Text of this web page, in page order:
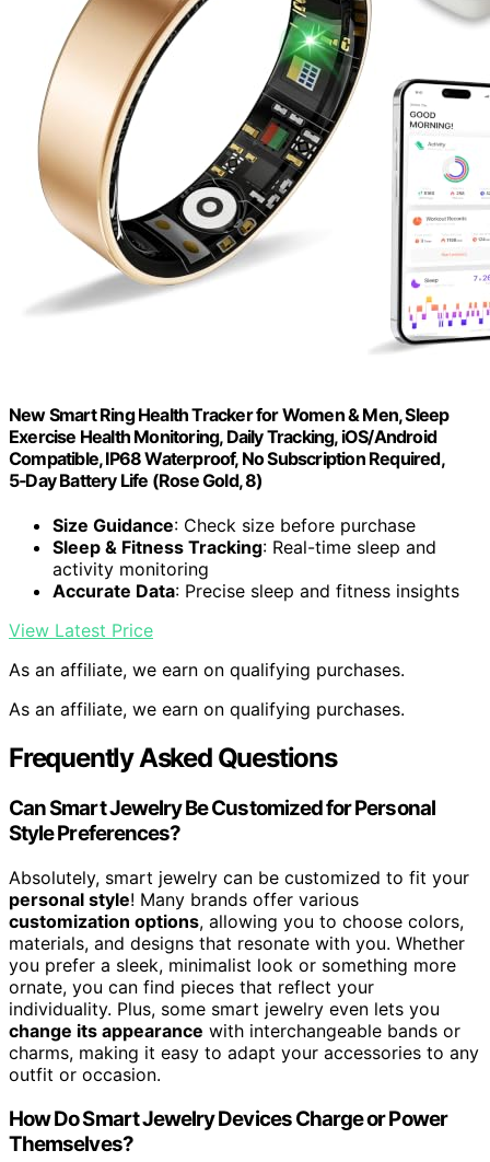
New Smart Ring Health Tracker for Women & Men, Sleep
Exercise Health Monitoring, Daily Tracking, iOS/Android
Compatible, IP68 Waterproof, No Subscription Required,
5‑Day Battery Life (Rose Gold, 8)
Size Guidance: Check size before purchase
Sleep & Fitness Tracking: Real-time sleep and
activity monitoring
Accurate Data: Precise sleep and fitness insights
View Latest Price
As an affiliate, we earn on qualifying purchases.
As an affiliate, we earn on qualifying purchases.
Frequently Asked Questions
Can Smart Jewelry Be Customized for Personal
Style Preferences?
Absolutely, smart jewelry can be customized to fit your
personal style! Many brands offer various
customization options, allowing you to choose colors,
materials, and designs that resonate with you. Whether
you prefer a sleek, minimalist look or something more
ornate, you can find pieces that reflect your
individuality. Plus, some smart jewelry even lets you
change its appearance with interchangeable bands or
charms, making it easy to adapt your accessories to any
outfit or occasion.
How Do Smart Jewelry Devices Charge or Power
Themselves?